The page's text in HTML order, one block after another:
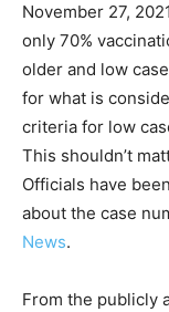
November 27,
only 70%
older and low
for what is
criteria for low
This shouldn’t
Officials have
about the case
News.
From the publicly